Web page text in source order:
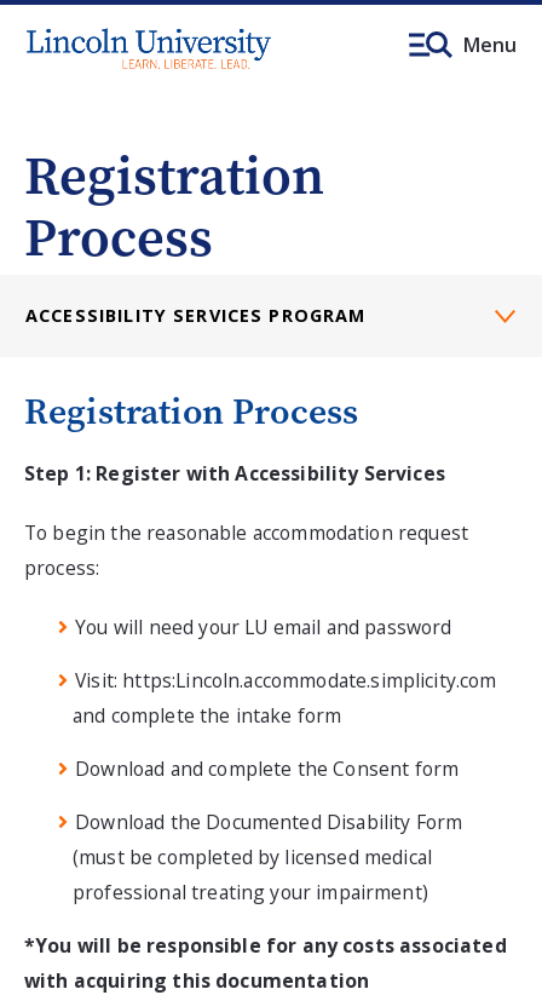
Menu
Registration
Process
ACCESSIBILITY SERVICES PROGRAM
Registration Process
Step 1: Register with Accessibility Services
To begin the reasonable accommodation request
process:
You will need your LU email and password
Visit: https:Lincoln.accommodate.simplicity.com
and complete the intake form
Download and complete the Consent form
Download the Documented Disability Form
(must be completed by licensed medical
professional treating your impairment)
*You will be responsible for any costs associated
with acquiring this documentation